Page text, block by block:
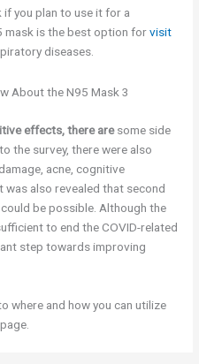
you plan to use it for a
mask is the best option forvisit
diseases.
effects, there aresome side
the survey, there were also
acne, cognitive
was also revealed that second
be possible. Although the
to end the COVID-related
step towards improving
where and how you can utilize